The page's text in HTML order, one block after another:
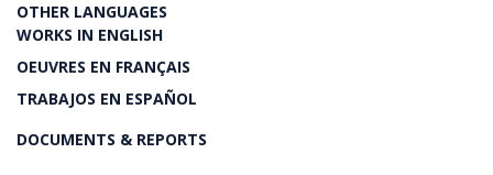
OTHER LANGUAGES
WORKS IN ENGLISH
OEUVRES EN FRANÇAIS
TRABAJOS EN ESPAÑOL
DOCUMENTS & REPORTS